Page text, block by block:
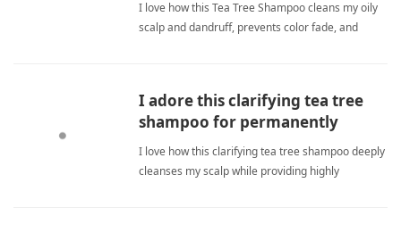
I love how this Tea Tree Shampoo cleans my oily
scalp and dandruff, prevents color fade, and
I adore this clarifying tea tree
shampoo for permanently
revitalizing my scalp.
I love how this clarifying tea tree shampoo deeply
cleanses my scalp while providing highly